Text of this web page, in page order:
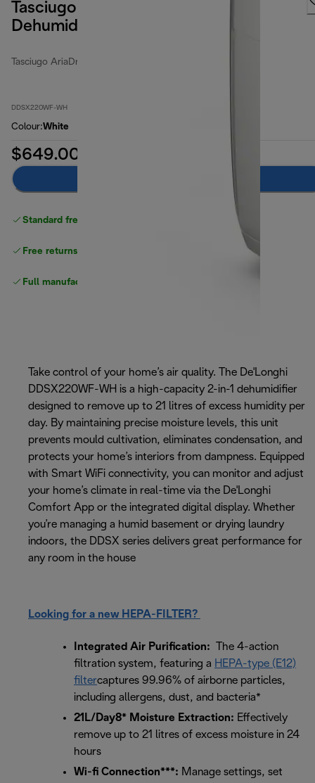
Tasciugo AriaDry Pure 21L 2 in 1
Dehumidifier & Air Purifier
Tasciugo AriaDry Multi
DDSX220WF-WH
Colour:White
$649.00
Standard free delivery
Free returns
Full manufacturer warranty
Take control of your home’s air quality. The De'Longhi
DDSX220WF-WH is a high-capacity 2-in-1 dehumidifier
designed to remove up to 21 litres of excess humidity per
day. By maintaining precise moisture levels, this unit
prevents mould cultivation, eliminates condensation, and
protects your home’s interiors from dampness. Equipped
with Smart WiFi connectivity, you can monitor and adjust
your home’s climate in real-time via the De'Longhi
Comfort App or the integrated digital display. Whether
you’re managing a humid basement or drying laundry
indoors, the DDSX series delivers great performance for
any room in the house
Looking for a new HEPA-FILTER?
Integrated Air Purification: The 4-action
filtration system, featuring a HEPA-type (E12)
filtercaptures 99.96% of airborne particles,
including allergens, dust, and bacteria*
21L/Day8* Moisture Extraction: Effectively
remove up to 21 litres of excess moisture in 24
hours
Wi-fi Connection***: Manage settings, set